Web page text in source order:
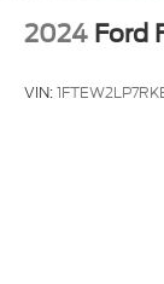
2024 Ford
VIN: